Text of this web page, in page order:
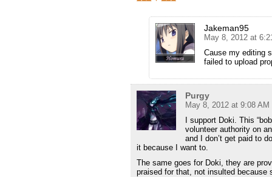
Jakeman95
May 8, 2012 at
Cause my editing
failed to upload
Purgy
May 8, 2012 at 9:08 AM
I support Doki. This
volunteer authority on
and I don’t get paid to
it because I want to.
The same goes for Doki, they are
praised for that, not insulted because